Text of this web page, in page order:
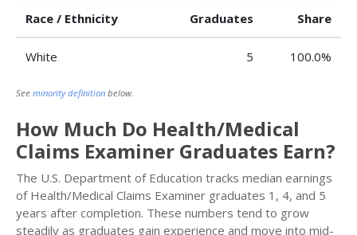
Race / Ethnicity Graduates Share
White 5 100.0%
See minority definition below.
How Much Do Health/Medical
Claims Examiner Graduates Earn?
The U.S. Department of Education tracks median earnings
of Health/Medical Claims Examiner graduates 1, 4, and 5
years after completion. These numbers tend to grow
steadily as graduates gain experience and move into mid-